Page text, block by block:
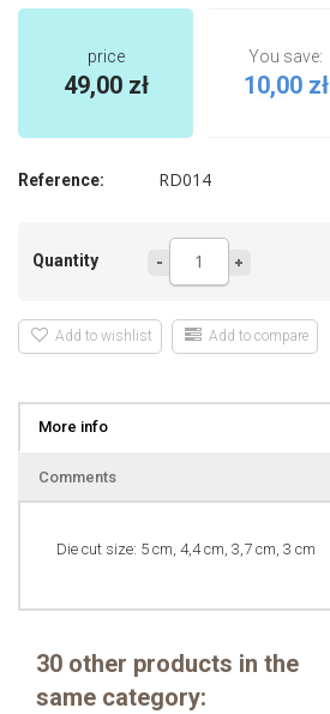
price
49,00 zł
You save:
10,00 zł
Reference: RD014
Quantity
Add to wishlist Add to compare
More info
Comments
Die cut size: 5 cm, 4,4 cm, 3,7 cm, 3 cm
30 other products in the
same category: